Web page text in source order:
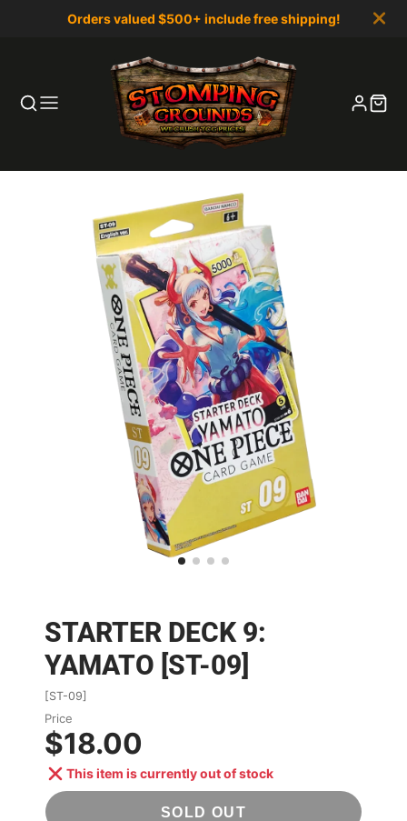
Orders valued $500+ include free shipping!
STARTER DECK 9:
YAMATO [ST-09]
[ST-09]
Price
$18.00
This item is currently out of stock
SOLD OUT